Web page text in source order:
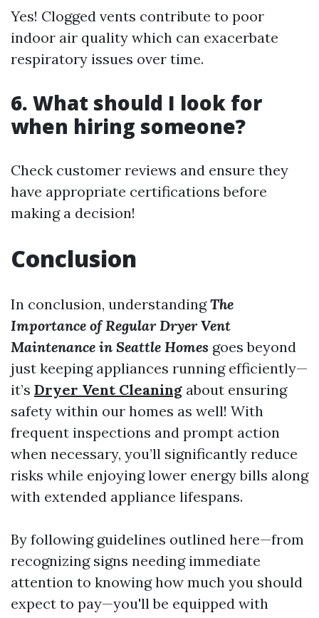
Yes! Clogged vents contribute to poor
indoor air quality which can exacerbate
respiratory issues over time.
6. What should I look for
when hiring someone?
Check customer reviews and ensure they
have appropriate certifications before
making a decision!
Conclusion
In conclusion, understandingThe
Importance of Regular Dryer Vent
Maintenance in Seattle Homes goes beyond
just keeping appliances running efficiently—
it’s Dryer Vent Cleaning about ensuring
safety within our homes as well! With
frequent inspections and prompt action
when necessary, you’ll significantly reduce
risks while enjoying lower energy bills along
with extended appliance lifespans.
By following guidelines outlined here—from
recognizing signs needing immediate
attention to knowing how much you should
expect to pay—you'll be equipped with